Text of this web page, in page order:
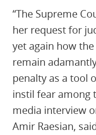
“The Supreme
her request for
yet again how
remain
penalty as a tool
instil fear among
media interview
Amir Raesian,